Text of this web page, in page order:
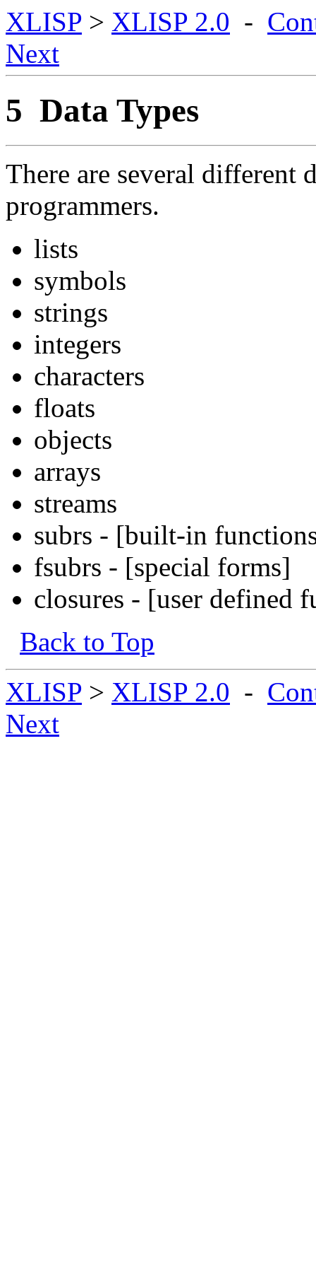
XLISP > XLISP 2.0 -
Next
5 Data Types
There are several different
programmers.
lists
symbols
strings
integers
characters
floats
objects
arrays
streams
subrs - [built-in
fsubrs - [special forms]
closures - [user defined
Back to Top
XLISP > XLISP 2.0 -
Next